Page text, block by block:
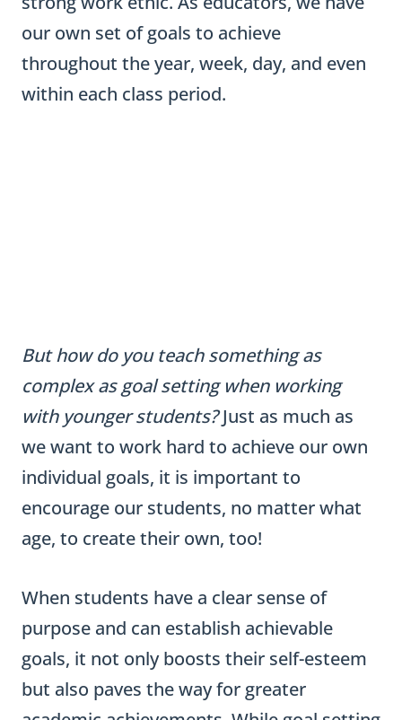
our own set of goals to achieve
throughout the year, week, day, and even
within each class period.
But how do you teach something as
complex as goal setting when working
with younger students?Just as much as
we want to work hard to achieve our own
individual goals, it is important to
encourage our students, no matter what
age, to create their own, too!
When students have a clear sense of
purpose and can establish achievable
goals, it not only boosts their self-esteem
but also paves the way for greater